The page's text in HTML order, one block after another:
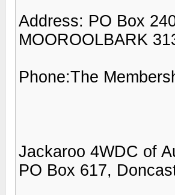
Address: PO Box
MOOROOLBARK
Phone:The
Jackaroo 4WDC of
PO Box 617,